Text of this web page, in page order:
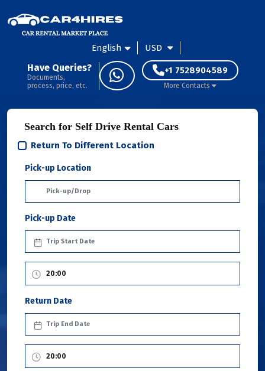
English USD
Have Queries?
Documents,
process, price, etc.
+1 7528904589
More Contacts
Search for Self Drive Rental Cars
Return To Different Location
Pick-up Location
Pick-up Date
Return Date